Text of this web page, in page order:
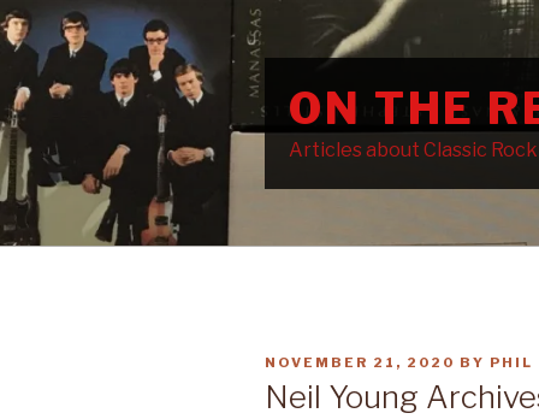
Skip
to
content
ON THE
Articles about Classic
POSTED
ON
NOVEMBER 21, 2020 BY PHIL
Neil Young